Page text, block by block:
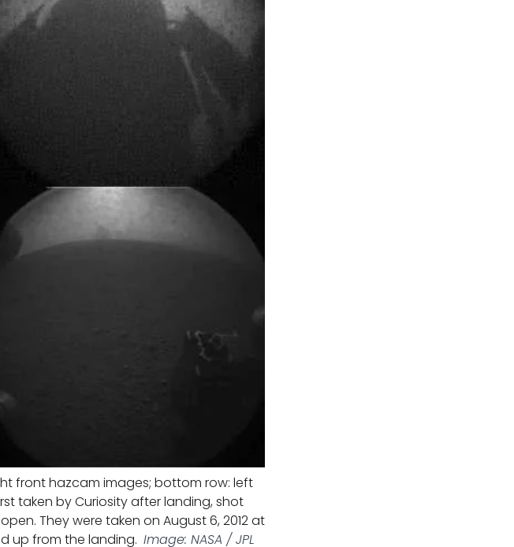
front hazcam images; bottom row: left
taken by Curiosity after landing, shot
They were taken on August 6, 2012 at
up from the landing. Image: NASA / JPL